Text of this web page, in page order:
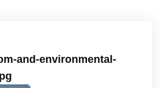
and-environmental-